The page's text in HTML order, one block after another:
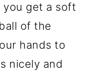
get a soft
of the
hands to
nicely and